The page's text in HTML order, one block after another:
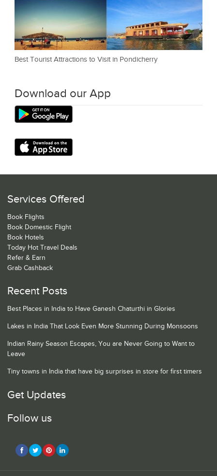
Best Tourist Attractions to Visit in Pondicherry
Download our App
Services Offered
Book Flights
Book Domestic Flight
Book Hotels
Today Hot Travel Deals
Refer & Earn
Grab Cashback
Recent Posts
Best Places in India to Have Ganesh Chaturthi in Glories
Lakes in India That Look Even More Stunning During Monsoons
Indian Rainy Season Escapes, You are Never Going to Want to
Leave
Tiny towns in India that have big surprises in store for first timers
Get Updates
Follow us